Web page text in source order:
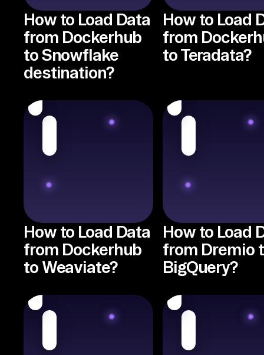
How to Load Data
from Dockerhub
to Snowflake
destination?
How to Load
from
to Teradata?
How to Load Data
from Dockerhub
to Weaviate?
How to Load
from Dremio
BigQuery?